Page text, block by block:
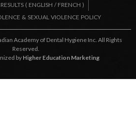
( ENGLISH / FRENCH )
& SEXUAL VIOLENCE POLICY
Academy of Dental Hygiene Inc. All Rights
Reserved.
by Higher Education Marketing